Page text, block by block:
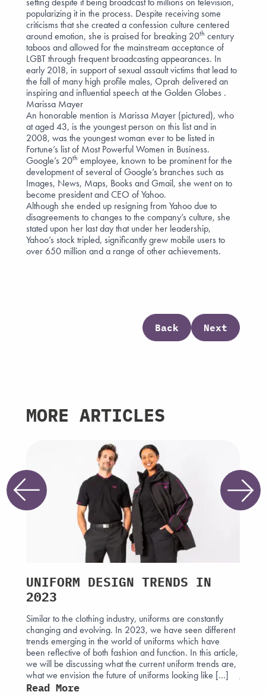
popularizing it in the process. Despite receiving some
criticisms that she created a confession culture centered
around emotion, she is praised for breaking 20th century
taboos and allowed for the mainstream acceptance of
LGBT through frequent broadcasting appearances. In
early 2018, in support of sexual assault victims that lead to
the fall of many high profile males, Oprah delivered an
inspiring and influential speech at the Golden Globes .
Marissa Mayer
An honorable mention is Marissa Mayer (pictured), who
at aged 43, is the youngest person on this list and in
2008, was the youngest woman ever to be listed in
Fortune’s list of Most Powerful Women in Business.
Google’s 20th employee, known to be prominent for the
development of several of Google’s branches such as
Images, News, Maps, Books and Gmail, she went on to
become president and CEO of Yahoo.
Although she ended up resigning from Yahoo due to
disagreements to changes to the company’s culture, she
stated upon her last day that under her leadership,
Yahoo’s stock tripled, significantly grew mobile users to
over 650 million and a range of other achievements.
Back Next
MORE ARTICLES
UNIFORM DESIGN TRENDS IN
2023
Similar to the clothing industry, uniforms are constantly
changing and evolving. In 2023, we have seen different
trends emerging in the world of uniforms which have
been reflective of both fashion and function. In this article,
we will be discussing what the current uniform trends are,
what we envision the future of uniforms looking like […]
Read More